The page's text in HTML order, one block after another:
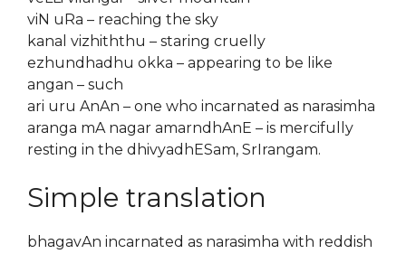
viN uRa – reaching the sky
kanal vizhiththu – staring cruelly
ezhundhadhu okka – appearing to be like
angan – such
ari uru AnAn – one who incarnated as narasimha
aranga mA nagar amarndhAnE – is mercifully
resting in the dhivyadhESam, SrIrangam.
Simple translation
bhagavAn incarnated as narasimha with reddish